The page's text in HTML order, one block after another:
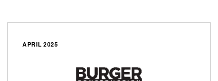
APRIL 2025